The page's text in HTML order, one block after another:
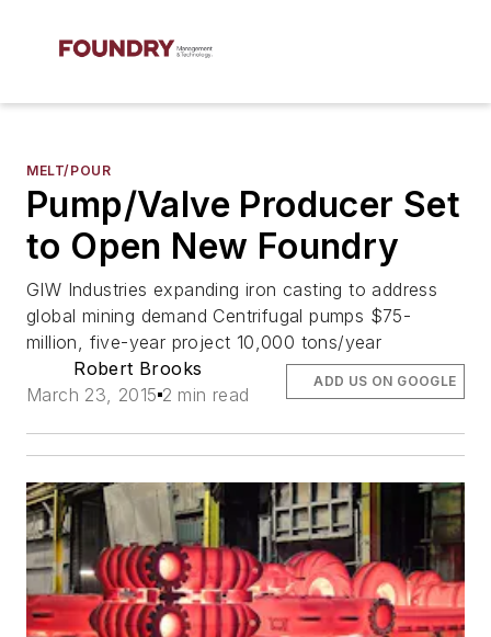
MELT/POUR
Pump/Valve Producer Set
to Open New Foundry
GIW Industries expanding iron casting to address
global mining demand Centrifugal pumps $75-
million, five-year project 10,000 tons/year
Robert Brooks
March 23, 2015 2 min read
ADD US ON GOOGLE